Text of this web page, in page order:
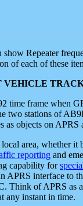
Repeater
of each of these
VEHICLE
time frame when
two stations of
as objects on APRS
area, whether it
reporting and
capability for
APRS interface to
Think of APRS as
any instant in time.